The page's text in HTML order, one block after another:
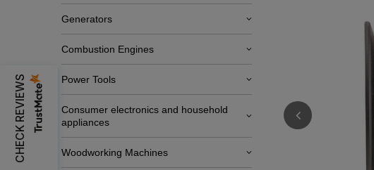
Generators
Combustion Engines
Power Tools
Consumer electronics and household
appliances
Woodworking Machines
CHECK REVIEWS